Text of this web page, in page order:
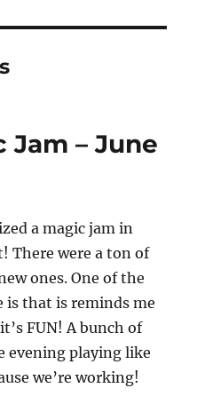
Jam – June
a magic jam in
There were a ton of
ones. One of the
is that is reminds me
FUN! A bunch of
evening playing like
we’re working!